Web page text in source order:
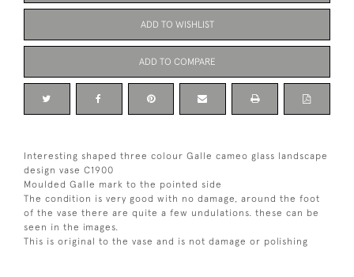
ADD TO WISHLIST
ADD TO COMPARE
Interesting shaped three colour Galle cameo glass landscape
design vase C1900
Moulded Galle mark to the pointed side
The condition is very good with no damage, around the foot
of the vase there are quite a few undulations. these can be
seen in the images.
This is original to the vase and is not damage or polishing